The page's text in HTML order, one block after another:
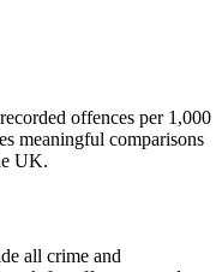
offences per 1,000
meaningful comparisons
UK.
all crime and